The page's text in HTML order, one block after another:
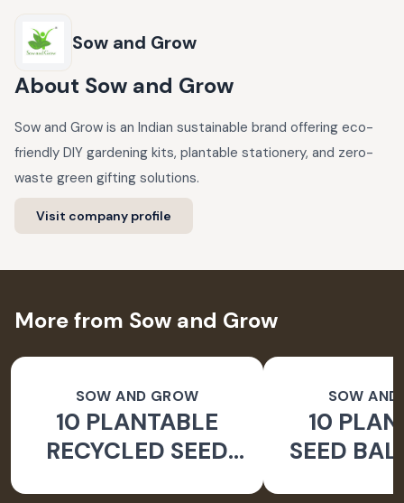
Sow and Grow
About Sow and Grow
Sow and Grow is an Indian sustainable brand offering eco-
friendly DIY gardening kits, plantable stationery, and zero-
waste green gifting solutions.
Visit company profile
More from Sow and Grow
SOW AND GROW
10 PLANTABLE
RECYCLED SEED
SOW AND
10
SEED